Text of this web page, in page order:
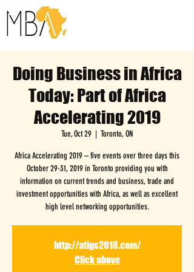
Doing Business in Africa
Today: Part of Africa
Accelerating 2019
Tue, Oct 29
  |
Toronto, ON
Africa Accelerating 2019 – five events over three days this
October 29-31, 2019 in Toronto providing you with
information on current trends and business, trade and
investment opportunities with Africa, as well as excellent
high level networking opportunities.
http://atigs2018.com/
Click above